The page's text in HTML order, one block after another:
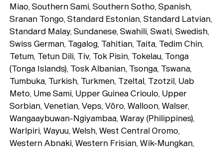
Miao, Southern Sami, Southern Sotho, Spanish,
Sranan Tongo, Standard Estonian, Standard Latvian,
Standard Malay, Sundanese, Swahili, Swati, Swedish,
Swiss German, Tagalog, Tahitian, Taita, Tedim Chin,
Tetum, Tetun Dili, Tiv, Tok Pisin, Tokelau, Tonga
(Tonga Islands), Tosk Albanian, Tsonga, Tswana,
Tumbuka, Turkish, Turkmen, Tzeltal, Tzotzil, Uab
Meto, Ume Sami, Upper Guinea Crioulo, Upper
Sorbian, Venetian, Veps, Võro, Walloon, Walser,
Wangaaybuwan-Ngiyambaa, Waray (Philippines),
Warlpiri, Wayuu, Welsh, West Central Oromo,
Western Abnaki, Western Frisian, Wik-Mungkan,